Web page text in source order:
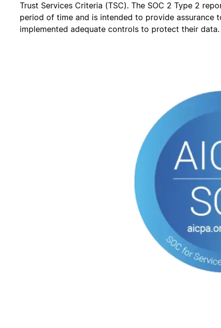
Trust Services Criteria (TSC). The SOC 2 Type 2
period of time and is intended to provide assurance
implemented adequate controls to protect their data.